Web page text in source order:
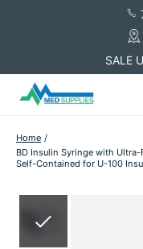
SALE
Home /
BD Insulin Syringe with
Self-Contained for U-100